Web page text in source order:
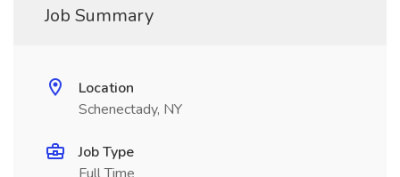
Job Summary
Location
Schenectady, NY
Job Type